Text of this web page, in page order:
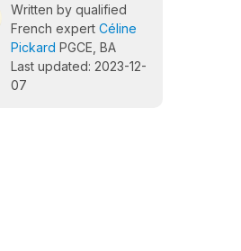
Written by qualified
French expert Céline
Pickard PGCE, BA
Last updated: 2023-12-
07